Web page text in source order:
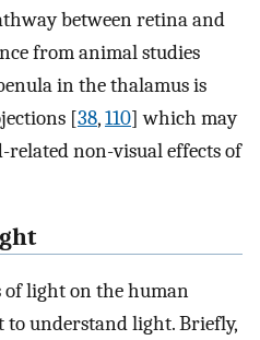
between retina and
from animal studies
in the thalamus is
[38,110] which may
related non-visual effects of
of light on the human
to understand light. Briefly,